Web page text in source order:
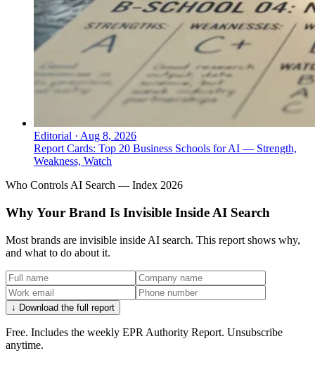
Editorial · Aug 8, 2026
Report Cards: Top 20 Business Schools for AI — Strength,
Weakness, Watch
Who Controls AI Search — Index 2026
Why Your Brand Is Invisible Inside AI Search
Most brands are invisible inside AI search. This report shows why,
and what to do about it.
↓ Download the full report
Free. Includes the weekly EPR Authority Report. Unsubscribe
anytime.